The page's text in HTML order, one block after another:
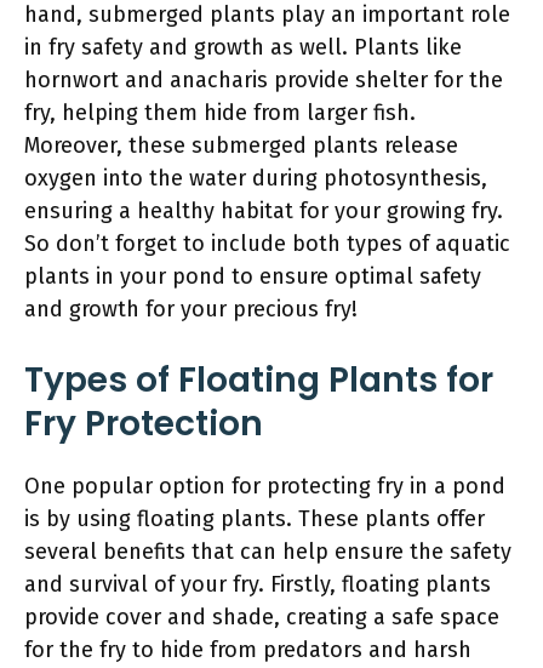
hand, submerged plants play an important role
in fry safety and growth as well. Plants like
hornwort and anacharis provide shelter for the
fry, helping them hide from larger fish.
Moreover, these submerged plants release
oxygen into the water during photosynthesis,
ensuring a healthy habitat for your growing fry.
So don’t forget to include both types of aquatic
plants in your pond to ensure optimal safety
and growth for your precious fry!
Types of Floating Plants for
Fry Protection
One popular option for protecting fry in a pond
is by using floating plants. These plants offer
several benefits that can help ensure the safety
and survival of your fry. Firstly, floating plants
provide cover and shade, creating a safe space
for the fry to hide from predators and harsh